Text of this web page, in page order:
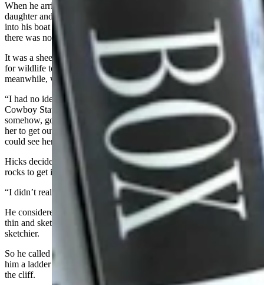
When he arrived, the man had been fishing in a boat with his adult
daughter and granddaughter at Gray Rocks Reservoir. Hicks got
into his boat to head to where the mountain lion was with the man as
there was no other way to get there.
It was a sheer cliff, Hicks saw when he got there, with no real way
for wildlife to climb up or get back down. The mountain lion,
meanwhile, was sitting in a small cut-out space.
“I had no idea how that mountain lion got into that,” Hicks told
Cowboy State Daily after the law symposium. “She got scared
somehow, got down in the water. And there was really no way for
her to get out. It was a sheer cliff. And it was right where people
could see her, so I knew we were going to continuously get calls.”
Hicks decided to put the lion to sleep, intending to climb up the
rocks to get it.
“I didn’t realize I’m not a very good rock climber,” he said.
He considered rappelling down the cliff wall, but the rope seemed
thin and sketchy, and he knew his experience at rappelling was even
sketchier.
So he called a different game warden named David to come bring
him a ladder and come help get this young mountain lion down from
the cliff.